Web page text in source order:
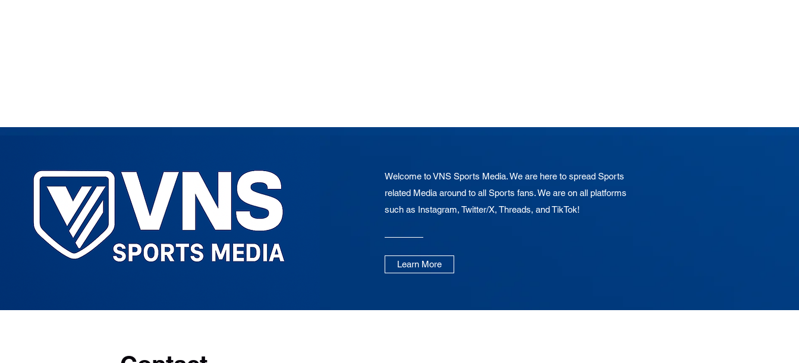
Welcome to VNS Sports Media. We are here to spread Sports
related Media around to all Sports fans. We are on all platforms
such as Instagram, Twitter/X, Threads, and TikTok!
Learn More